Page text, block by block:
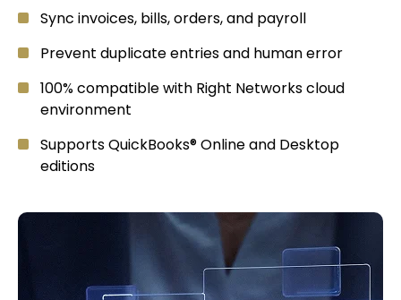
Sync invoices, bills, orders, and payroll
Prevent duplicate entries and human error
100% compatible with Right Networks cloud
environment
Supports QuickBooks® Online and Desktop
editions